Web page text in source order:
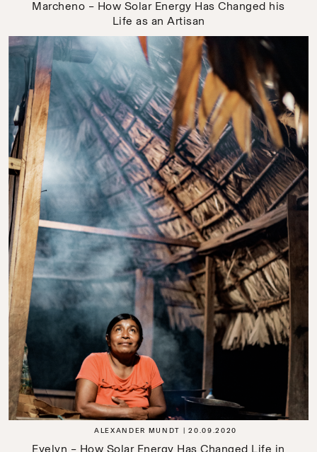
Marcheno – How Solar Energy Has Changed his
Life as an Artisan
ALEXANDER MUNDT 20.09.2020
Evelyn – How Solar Energy Has Changed Life in